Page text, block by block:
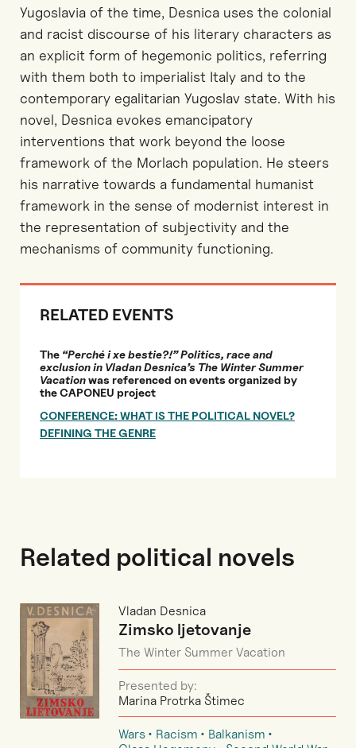
Yugoslavia of the time, Desnica uses the colonial
and racist discourse of his literary characters as
an explicit form of hegemonic politics, referring
with them both to imperialist Italy and to the
contemporary egalitarian Yugoslav state. With his
novel, Desnica evokes emancipatory
interventions that work beyond the loose
framework of the Morlach population. He steers
his narrative towards a fundamental humanist
framework in the sense of modernist interest in
the representation of subjectivity and the
mechanisms of community functioning.
RELATED EVENTS
The “Perché i xe bestie?!” Politics, race and
exclusion in Vladan Desnica’s The Winter Summer
Vacationwas referenced on events organized by
the CAPONEU project
CONFERENCE: WHAT IS THE POLITICAL NOVEL?
DEFINING THE GENRE
Related political novels
Vladan Desnica
Zimsko ljetovanje
The Winter Summer Vacation
Presented by:
Marina Protrka Štimec
Wars Racism
Balkanism